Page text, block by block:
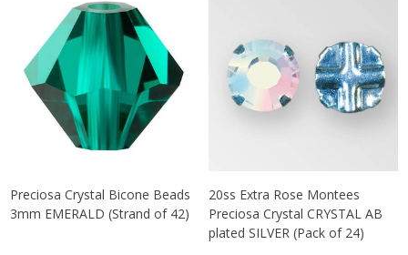
Preciosa Crystal Bicone Beads
3mm EMERALD (Strand of 42)
20ss Extra Rose Montees
Preciosa Crystal CRYSTAL AB
plated SILVER (Pack of 24)